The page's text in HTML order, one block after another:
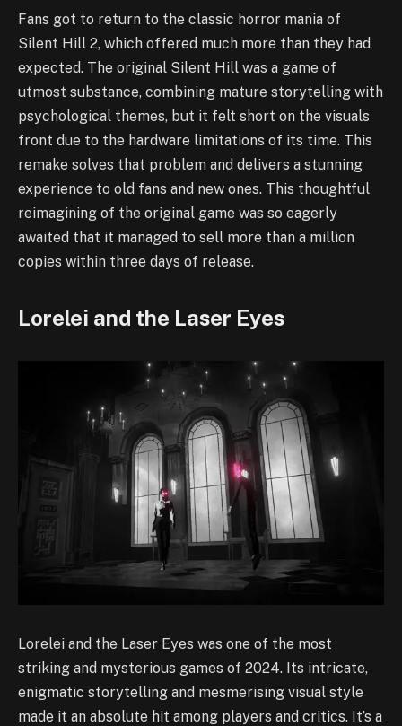
Fans got to return to the classic horror mania of
Silent Hill 2, which offered much more than they had
expected. The original Silent Hill was a game of
utmost substance, combining mature storytelling with
psychological themes, but it felt short on the visuals
front due to the hardware limitations of its time. This
remake solves that problem and delivers a stunning
experience to old fans and new ones. This thoughtful
reimagining of the original game was so eagerly
awaited that it managed to sell more than a million
copies within three days of release.
Lorelei and the Laser Eyes
Lorelei and the Laser Eyes was one of the most
striking and mysterious games of 2024. Its intricate,
enigmatic storytelling and mesmerising visual style
made it an absolute hit among players and critics. It’s a